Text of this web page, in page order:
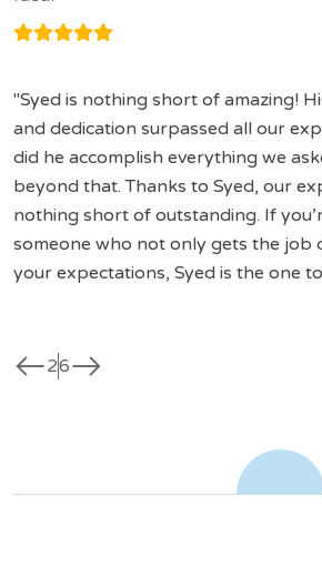
Syed is nothing short of amazing!
and dedication surpassed all our
did he accomplish everything we
beyond that. Thanks to Syed, our
nothing short of outstanding. If
someone who not only gets the job
your expectations, Syed is the one
west26east